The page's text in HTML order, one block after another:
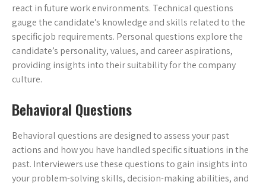
react in future work environments. Technical questions
gauge the candidate’s knowledge and skills related to the
specific job requirements. Personal questions explore the
candidate’s personality, values, and career aspirations,
providing insights into their suitability for the company
culture.
Behavioral Questions
Behavioral questions are designed to assess your past
actions and how you have handled specific situations in the
past. Interviewers use these questions to gain insights into
your problem-solving skills, decision-making abilities, and